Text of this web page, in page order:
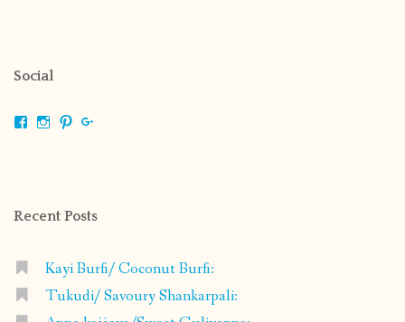
Social
ViewViewView
Recent Posts
Kayi Burfi/ Coconut Burfi:
Tukudi/ Savoury Shankarpali: